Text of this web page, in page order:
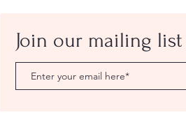
Join our mailing list